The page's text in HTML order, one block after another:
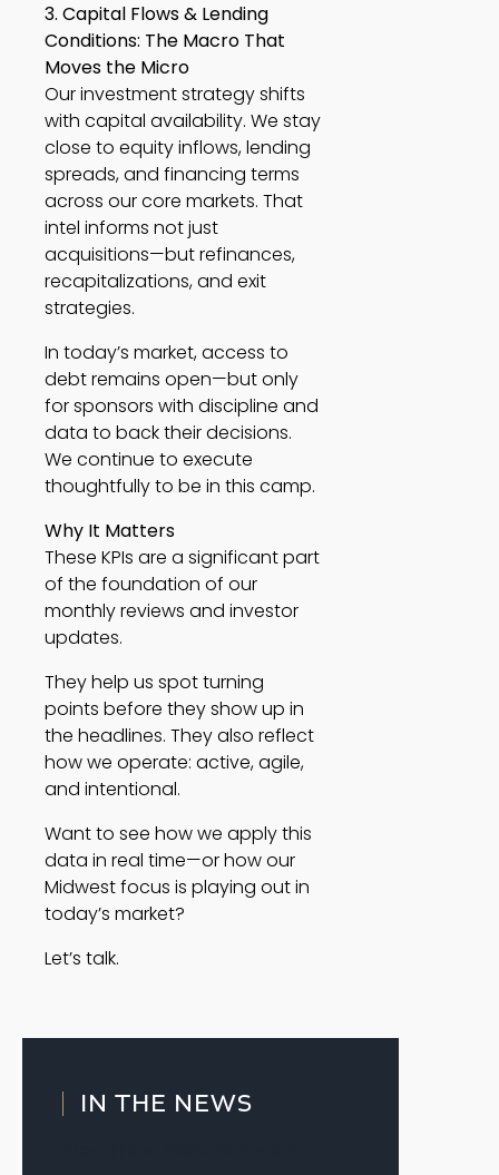
3. Capital Flows & Lending
Conditions: The Macro That
Moves the Micro
Our investment strategy shifts
with capital availability. We stay
close to equity inflows, lending
spreads, and financing terms
across our core markets. That
intel informs not just
acquisitions—but refinances,
recapitalizations, and exit
strategies.
In today’s market, access to
debt remains open—but only
for sponsors with discipline and
data to back their decisions.
We continue to execute
thoughtfully to be in this camp.
Why It Matters
These KPIs are a significant part
of the foundation of our
monthly reviews and investor
updates.
They help us spot turning
points before they show up in
the headlines. They also reflect
how we operate: active, agile,
and intentional.
Want to see how we apply this
data in real time—or how our
Midwest focus is playing out in
today’s market?
Let’s talk.
IN THE NEWS